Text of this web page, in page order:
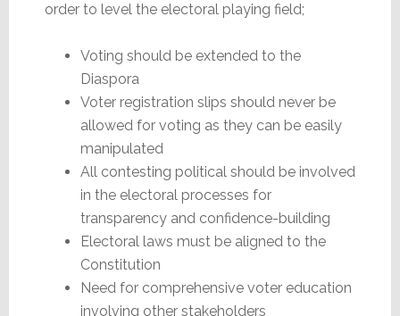
order to level the electoral playing field;
Voting should be extended to the
Diaspora
Voter registration slips should never be
allowed for voting as they can be easily
manipulated
All contesting political should be involved
in the electoral processes for
transparency and confidence-building
Electoral laws must be aligned to the
Constitution
Need for comprehensive voter education
involving other stakeholders